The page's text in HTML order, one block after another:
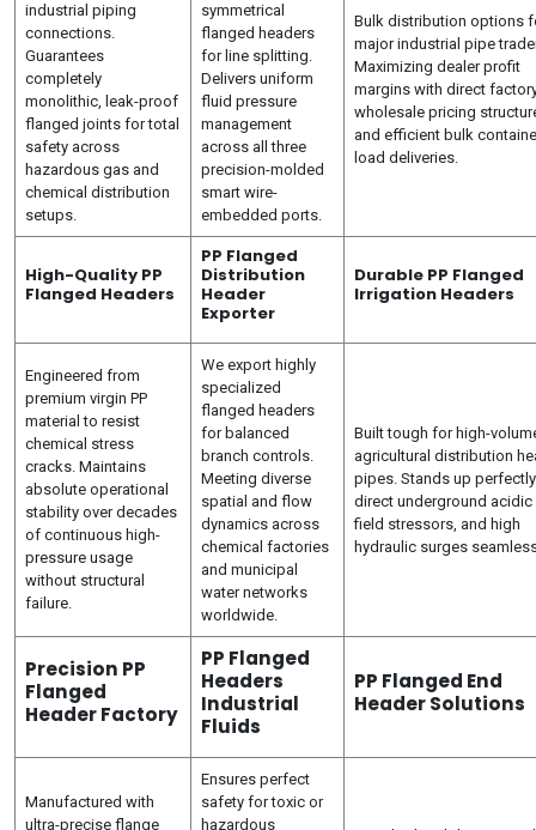
industrial piping
connections.
Guarantees
completely
monolithic, leak-proof
flanged joints for total
safety across
hazardous gas and
chemical distribution
setups.
symmetrical
flanged headers
for line splitting.
Delivers uniform
fluid pressure
management
across all three
precision-molded
smart wire-
embedded ports.
Bulk distribution options
major industrial pipe
Maximizing dealer profit
margins with direct
wholesale pricing
and efficient bulk
load deliveries.
High-Quality PP
Flanged Headers
PP Flanged
Distribution
Header
Exporter
Durable PP Flanged
Irrigation Headers
Engineered from
premium virgin PP
material to resist
chemical stress
cracks. Maintains
absolute operational
stability over decades
of continuous high-
pressure usage
without structural
failure.
We export highly
specialized
flanged headers
for balanced
branch controls.
Meeting diverse
spatial and flow
dynamics across
chemical factories
and municipal
water networks
worldwide.
Built tough for high-
agricultural distribution
pipes. Stands up
direct underground acidic
field stressors, and high
hydraulic surges
Precision PP
Flanged
Header Factory
PP Flanged
Headers
Industrial
Fluids
PP Flanged End
Header Solutions
Manufactured with
ultra-precise flange
Ensures perfect
safety for toxic or
hazardous